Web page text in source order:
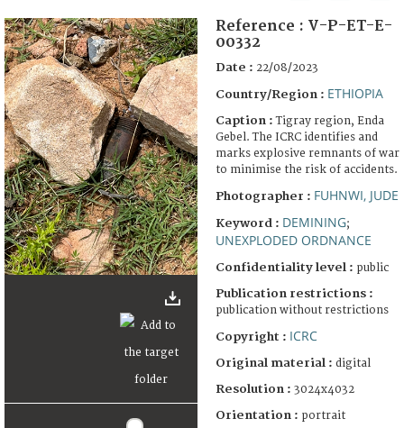
FAQ
Reference : V-P-ET-E-
00332
Date : 22/08/2023
Country/Region : ETHIOPIA
Caption :Tigray region, Enda
Gebel. The ICRC identifies and
marks explosive remnants of war
to minimise the risk of accidents.
Photographer : FUHNWI, JUDE
Keyword : DEMINING;
UNEXPLODED ORDNANCE
Confidentiality level : public
Publication restrictions :
publication without restrictions
Copyright : ICRC
Original material : digital
Resolution : 3024x4032
Orientation : portrait